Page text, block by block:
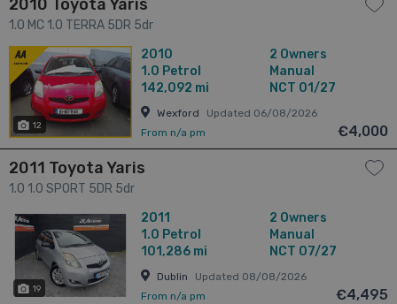
2010 Toyota Yaris
1.0 MC 1.0 TERRA 5DR 5dr
12
2010
1.0 Petrol
142,092 mi
2 Owners
Manual
NCT 01/27
Wexford
Updated 06/08/2026
From n/a pm
€4,000
2011 Toyota Yaris
1.0 1.0 SPORT 5DR 5dr
19
2011
1.0 Petrol
101,286 mi
2 Owners
Manual
NCT 07/27
Dublin
Updated 08/08/2026
From n/a pm
€4,495